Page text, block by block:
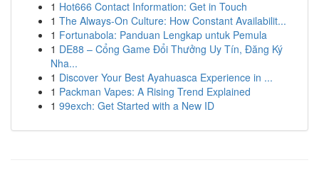
1 Hot666 Contact Information: Get in Touch
1 The Always-On Culture: How Constant Availabilit...
1 Fortunabola: Panduan Lengkap untuk Pemula
1 DE88 – Cổng Game Đổi Thưởng Uy Tín, Đăng Ký
Nha...
1 Discover Your Best Ayahuasca Experience in ...
1 Packman Vapes: A Rising Trend Explained
1 99exch: Get Started with a New ID